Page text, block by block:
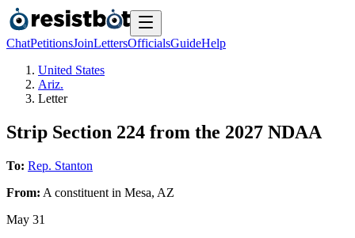
ChatPetitionsJoinLettersOfficialsGuideHelp
United States
Ariz.
Letter
Strip Section 224 from the 2027 NDAA
To: Rep. Stanton
From: A constituent in Mesa, AZ
May 31